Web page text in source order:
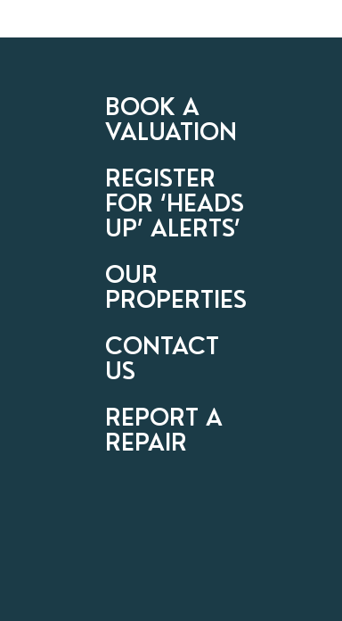
BOOK A
VALUATION
REGISTER
FOR ‘HEADS
UP’ ALERTS’
OUR
PROPERTIES
CONTACT
US
REPORT A
REPAIR